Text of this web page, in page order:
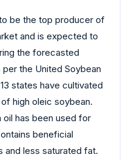
be the top producer of
and is expected to
the forecasted
the United Soybean
states have cultivated
high oleic soybean.
has been used for
beneficial
and less saturated fat.